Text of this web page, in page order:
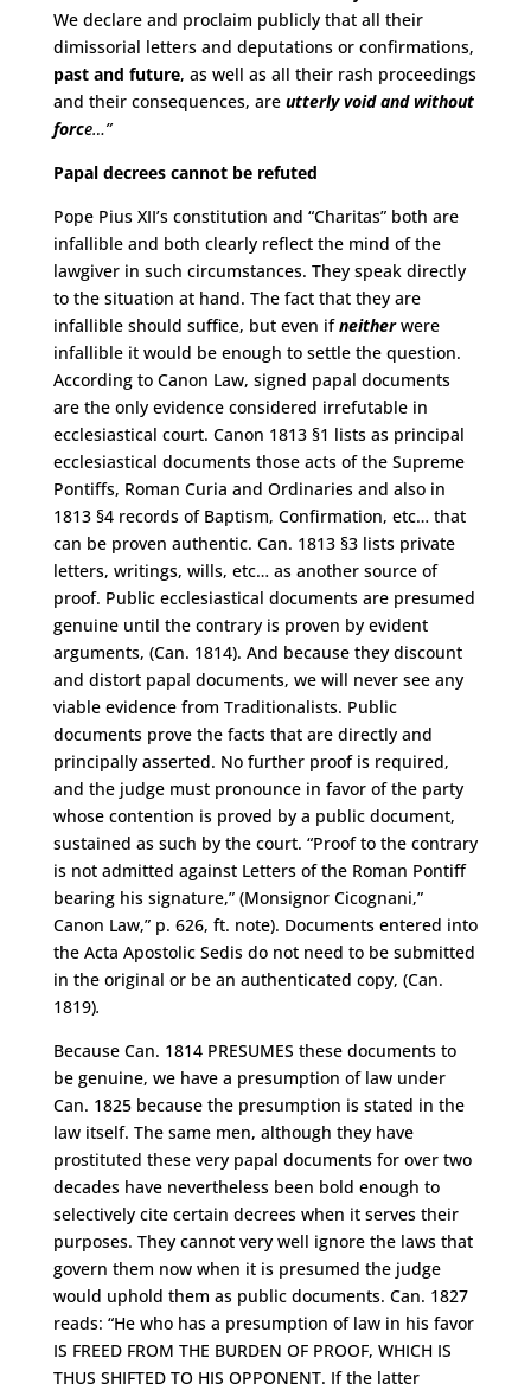
We declare and proclaim publicly that all their
dimissorial letters and deputations or confirmations,
past and future, as well as all their rash proceedings
and their consequences, are utterly void and without
force…”
Papal decrees cannot be refuted
Pope Pius XII’s constitution and “Charitas” both are
infallible and both clearly reflect the mind of the
lawgiver in such circumstances. They speak directly
to the situation at hand. The fact that they are
infallible should suffice, but even ifneitherwere
infallible it would be enough to settle the question.
According to Canon Law, signed papal documents
are the only evidence considered irrefutable in
ecclesiastical court. Canon 1813 §1 lists as principal
ecclesiastical documents those acts of the Supreme
Pontiffs, Roman Curia and Ordinaries and also in
1813 §4 records of Baptism, Confirmation, etc… that
can be proven authentic. Can. 1813 §3 lists private
letters, writings, wills, etc… as another source of
proof. Public ecclesiastical documents are presumed
genuine until the contrary is proven by evident
arguments, (Can. 1814). And because they discount
and distort papal documents, we will never see any
viable evidence from Traditionalists. Public
documents prove the facts that are directly and
principally asserted. No further proof is required,
and the judge must pronounce in favor of the party
whose contention is proved by a public document,
sustained as such by the court. “Proof to the contrary
is not admitted against Letters of the Roman Pontiff
bearing his signature,” (Monsignor Cicognani,”
Canon Law,” p. 626, ft. note). Documents entered into
the Acta Apostolic Sedis do not need to be submitted
in the original or be an authenticated copy, (Can.
1819).
Because Can. 1814 PRESUMES these documents to
be genuine, we have a presumption of law under
Can. 1825 because the presumption is stated in the
law itself. The same men, although they have
prostituted these very papal documents for over two
decades have nevertheless been bold enough to
selectively cite certain decrees when it serves their
purposes. They cannot very well ignore the laws that
govern them now when it is presumed the judge
would uphold them as public documents. Can. 1827
reads: “He who has a presumption of law in his favor
IS FREED FROM THE BURDEN OF PROOF, WHICH IS
THUS SHIFTED TO HIS OPPONENT. If the latter